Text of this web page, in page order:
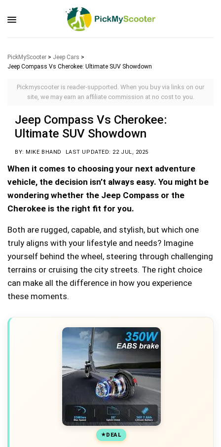
PickMyScooter > Jeep Cars >
Jeep Compass Vs Cherokee: Ultimate SUV Showdown
Pickmyscooter is reader-supported. When you buy via links on our
site, we may earn an affiliate commission at no cost to you.
Jeep Compass Vs Cherokee:
Ultimate SUV Showdown
BY: MIKE BHAND LAST UPDATED: 22 JUL, 2025
When it comes to choosing your next adventure
vehicle, the decision isn’t always easy. You might be
wondering whether the Jeep Compass or the
Cherokee is the right fit for you.
Both are rugged, capable, and stylish, but which one
truly aligns with your lifestyle and needs? Imagine
yourself behind the wheel, steering through challenging
terrains or cruising the city streets. The right choice
can make all the difference in how you experience
these moments.
DEAL